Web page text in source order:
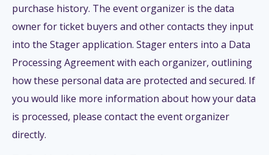
purchase history. The event organizer is the data
owner for ticket buyers and other contacts they input
into the Stager application. Stager enters into a Data
Processing Agreement with each organizer, outlining
how these personal data are protected and secured. If
you would like more information about how your data
is processed, please contact the event organizer
directly.